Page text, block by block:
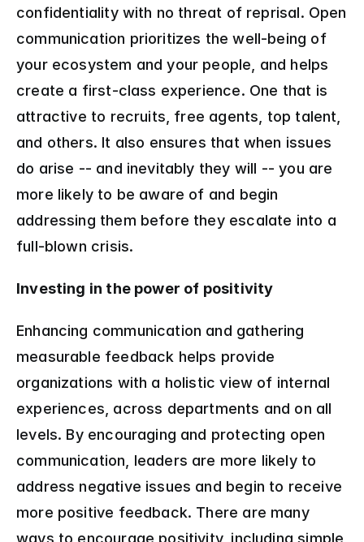
confidentiality with no threat of reprisal. Open
communication prioritizes the well-being of
your ecosystem and your people, and helps
create a first-class experience. One that is
attractive to recruits, free agents, top talent,
and others. It also ensures that when issues
do arise -- and inevitably they will -- you are
more likely to be aware of and begin
addressing them before they escalate into a
full-blown crisis.
Investing in the power of positivity
Enhancing communication and gathering
measurable feedback helps provide
organizations with a holistic view of internal
experiences, across departments and on all
levels. By encouraging and protecting open
communication, leaders are more likely to
address negative issues and begin to receive
more positive feedback. There are many
ways to encourage positivity, including simple